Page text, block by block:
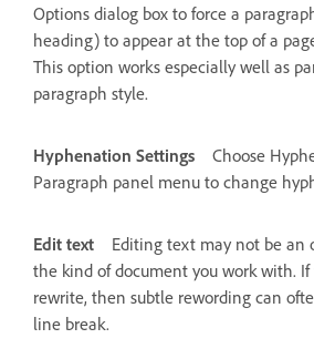
Options dialog box to force a
heading) to appear at the top of a
This option works especially well as
paragraph style.
Hyphenation Settings
Choose
Paragraph panel menu to change
Edit text
Editing text may not be an
the kind of document you work with.
rewrite, then subtle rewording can
line break.